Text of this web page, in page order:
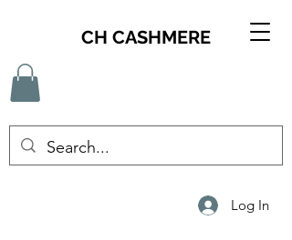
CH CASHMERE
Log In